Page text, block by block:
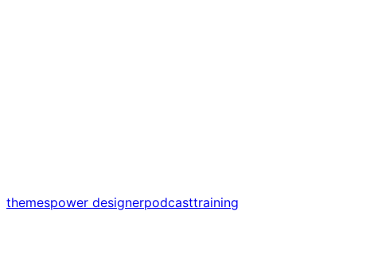
themespower designerpodcasttraining